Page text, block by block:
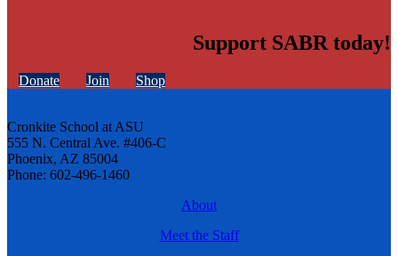
Support SABR today!
Donate Join Shop
Cronkite School at ASU
555 N. Central Ave. #406-C
Phoenix, AZ 85004
Phone: 602-496-1460
About
Meet the Staff